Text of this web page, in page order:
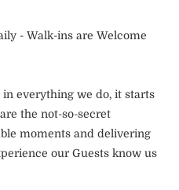
- Walk-ins are Welcome
everything we do, it starts
the not-so-secret
moments and delivering
our Guests know us